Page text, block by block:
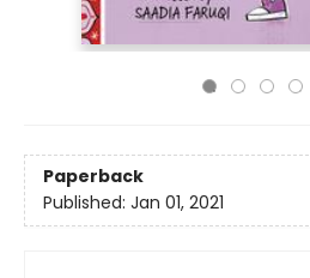
Paperback
Published: Jan 01, 2021